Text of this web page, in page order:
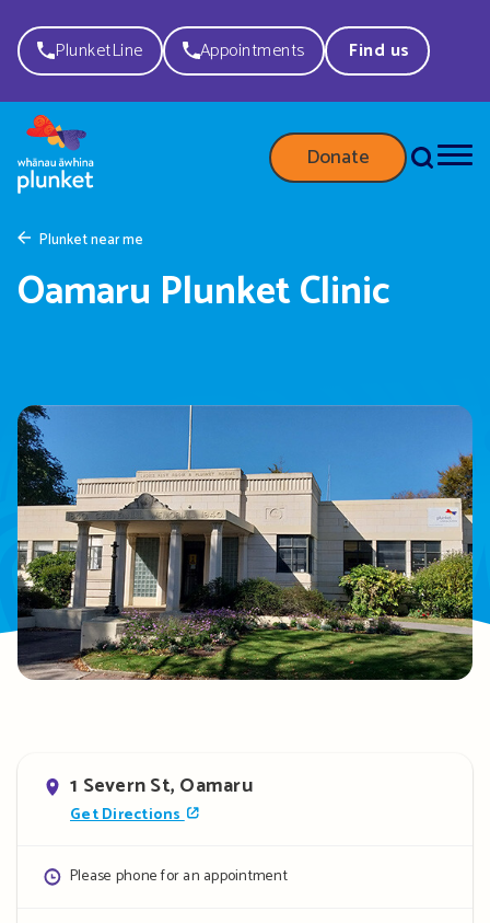
PlunketLine Appointments Find us
Donate
Plunket near me
Oamaru Plunket Clinic
Address
1 Severn St, Oamaru
Get Directions
Opening
Please phone for an appointment